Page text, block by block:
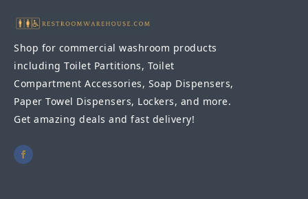
Shop for commercial washroom products
including Toilet Partitions, Toilet
Compartment Accessories, Soap Dispensers,
Paper Towel Dispensers, Lockers, and more.
Get amazing deals and fast delivery!